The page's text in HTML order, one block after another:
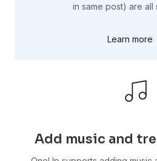
in same post) are all
Learn more
Add music and